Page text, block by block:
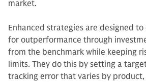
market.
Enhanced strategies are designed
for outperformance through
from the benchmark while keeping
limits. They do this by setting a
tracking error that varies by